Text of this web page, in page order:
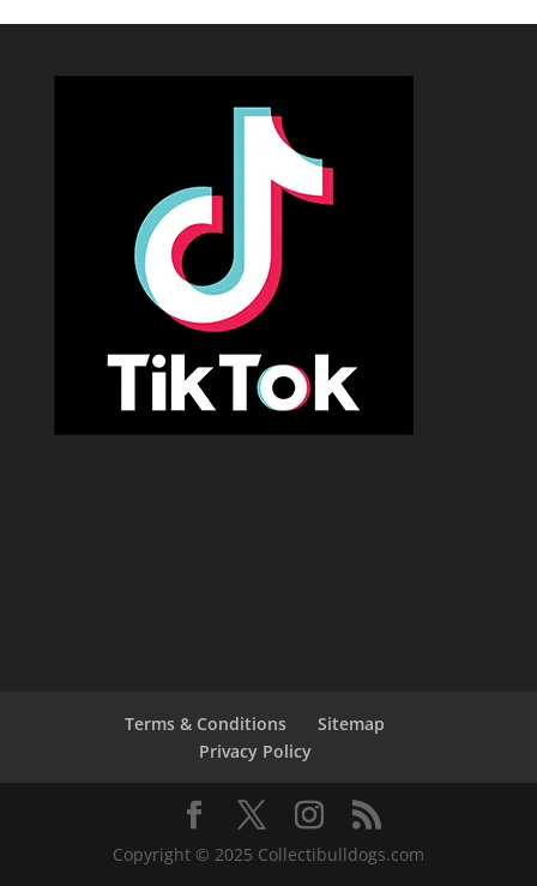
Terms & Conditions
Sitemap
Privacy Policy
Copyright © 2025 Collectibulldogs.com